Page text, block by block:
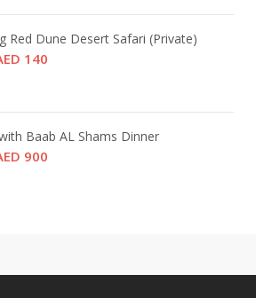
Red Dune Desert Safari (Private)
140
Baab AL Shams Dinner
900